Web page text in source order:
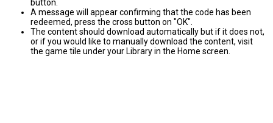
button.
A message will appear confirming that the code has been
redeemed, press the cross button on "OK".
The content should download automatically but if it does not,
or if you would like to manually download the content, visit
the game tile under your Library in the Home screen.